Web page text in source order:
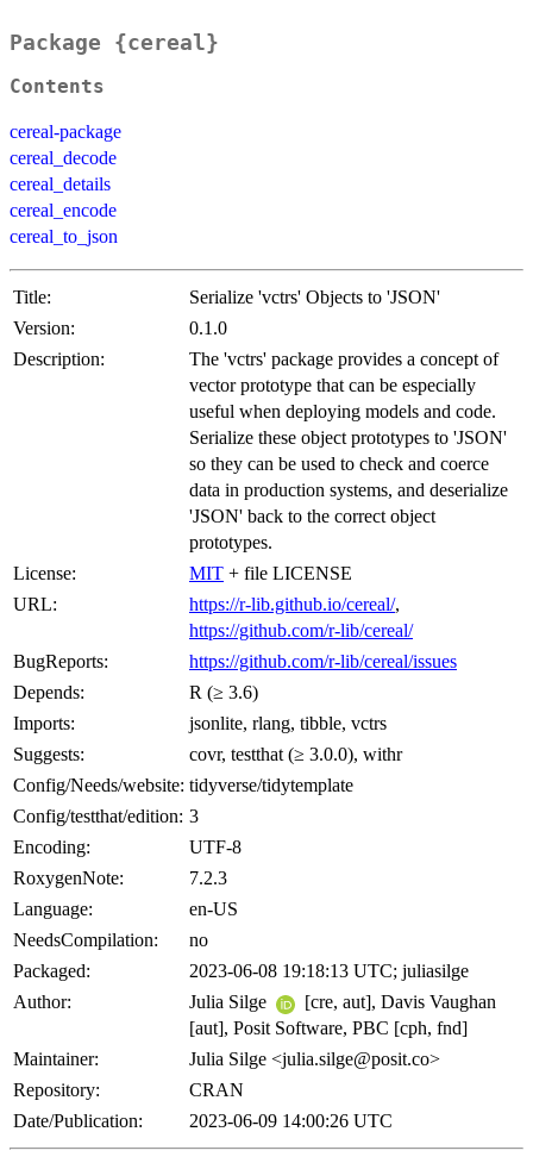
Package {cereal}
Contents
cereal-package
cereal_decode
cereal_details
cereal_encode
cereal_to_json
Title:
Serialize 'vctrs' Objects to 'JSON'
Version:
0.1.0
Description:
The 'vctrs' package provides a concept of
vector prototype that can be especially
useful when deploying models and code.
Serialize these object prototypes to 'JSON'
so they can be used to check and coerce
data in production systems, and deserialize
'JSON' back to the correct object
prototypes.
License:
MIT + file LICENSE
URL:
https://r-lib.github.io/cereal/,
https://github.com/r-lib/cereal/
BugReports:
https://github.com/r-lib/cereal/issues
Depends:
R (≥ 3.6)
Imports:
jsonlite, rlang, tibble, vctrs
Suggests:
covr, testthat (≥ 3.0.0), withr
Config/Needs/website: tidyverse/tidytemplate
Config/testthat/edition: 3
Encoding:
UTF-8
RoxygenNote:
7.2.3
Language:
en-US
NeedsCompilation:
no
Packaged:
2023-06-08 19:18:13 UTC; juliasilge
Author:
Julia Silge
[cre, aut], Davis Vaughan
[aut], Posit Software, PBC [cph, fnd]
Maintainer:
Julia Silge <julia.silge@posit.co>
Repository:
CRAN
Date/Publication:
2023-06-09 14:00:26 UTC